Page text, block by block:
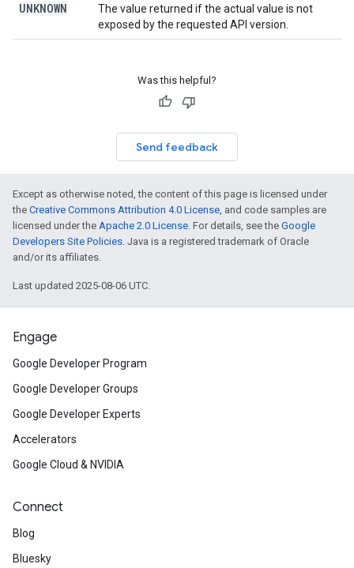
UNKNOWN
The value returned if the actual value is not
exposed by the requested API version.
Was this helpful?
Send feedback
Except as otherwise noted, the content of this page is licensed under
the Creative Commons Attribution 4.0 License, and code samples are
licensed under the Apache 2.0 License. For details, see the Google
Developers Site Policies. Java is a registered trademark of Oracle
and/or its affiliates.
Last updated 2025-08-06 UTC.
Engage
Google Developer Program
Google Developer Groups
Google Developer Experts
Accelerators
Google Cloud & NVIDIA
Connect
Blog
Bluesky